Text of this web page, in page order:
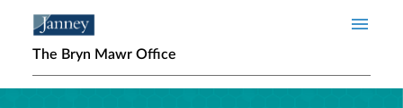
The Bryn Mawr Office